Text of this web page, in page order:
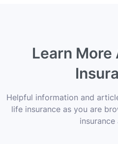
Learn More
Helpful information and
life insurance as you are
insurance